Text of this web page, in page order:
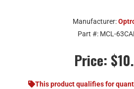
Manufacturer:
Part #: MCL-
Price:
This product qualifies for